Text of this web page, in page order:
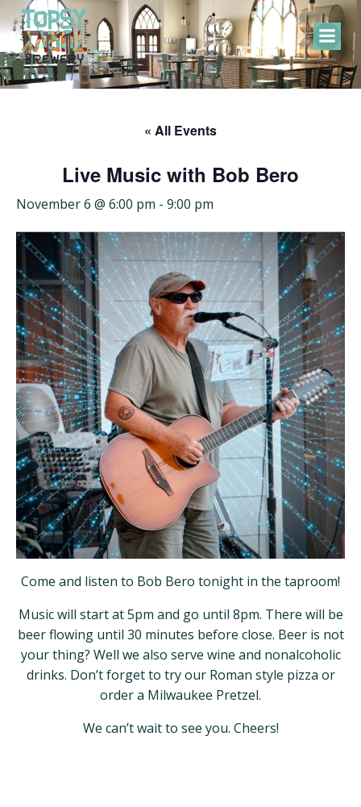
Skip
to
content
« All Events
Live Music with Bob Bero
November 6 @ 6:00 pm - 9:00 pm
Come and listen to Bob Bero tonight in the taproom!
Music will start at 5pm and go until 8pm. There will be
beer flowing until 30 minutes before close. Beer is not
your thing? Well we also serve wine and nonalcoholic
drinks. Don’t forget to try our Roman style pizza or
order a Milwaukee Pretzel.
We can’t wait to see you. Cheers!